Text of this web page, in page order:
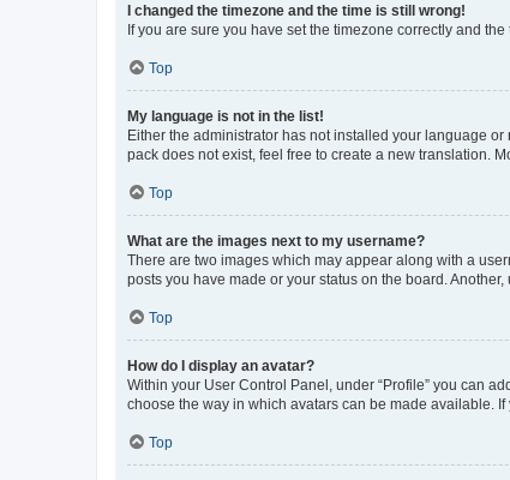
I changed the timezone and the time is still wrong!
If you are sure you have set the timezone correctly and
Top
My language is not in the list!
Either the administrator has not installed your language
pack does not exist, feel free to create a new translation.
Top
What are the images next to my username?
There are two images which may appear along with a
posts you have made or your status on the board.
Top
How do I display an avatar?
Within your User Control Panel, under “Profile” you can
choose the way in which avatars can be made available.
Top